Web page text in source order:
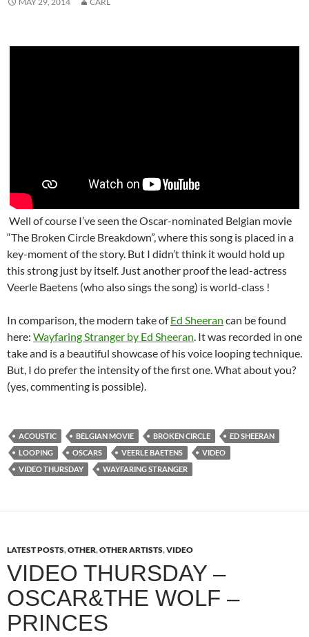
Well of course I’ve seen the Oscar-nominated Belgian movie
“The Broken Circle Breakdown”, where this song is placed in a
key-moment of the story. But I didn’t think it would hold up
this strong just by itself. Just another proof the lead-actress
Veerle Baetens (who also sings the song) is world-class !
In comparison, the modern take ofEd Sheeran can be found
here: Wayfaring Stranger by Ed Sheeran. It was recorded in one
take and is a beautiful showcase of his voice looping technique.
But, I do prefer the intensity of the first one. What about you?
(yes, commenting is possible).
ACOUSTIC BELGIAN MOVIE BROKEN CIRCLE
ED SHEERAN
LOOPING
OSCARS VEERLE BAETENS
VIDEO
VIDEO THURSDAY
WAYFARING STRANGER
LATEST POSTS,OTHER,OTHER ARTISTS,VIDEO
VIDEO THURSDAY –
OSCAR&THE WOLF –
PRINCES